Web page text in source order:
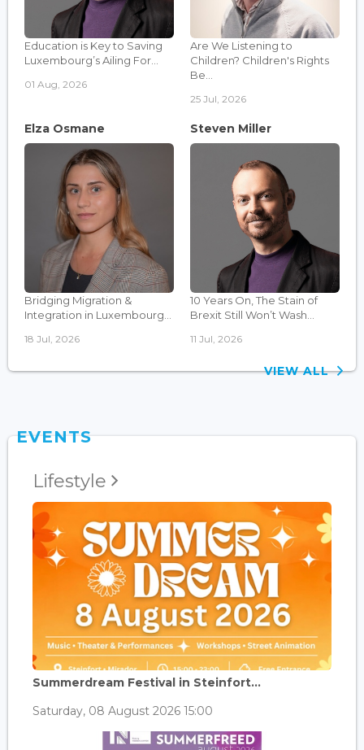
Education is Key to Saving
Luxembourg’s Ailing For...
01 Aug, 2026
Are We Listening to
Children? Children's Rights
Be...
25 Jul, 2026
Elza Osmane
Bridging Migration &
Integration in Luxembourg...
18 Jul, 2026
Steven Miller
10 Years On, The Stain of
Brexit Still Won’t Wash...
11 Jul, 2026
VIEW ALL
EVENTS
Lifestyle
Summerdream Festival in Steinfort...
Saturday, 08 August 2026 15:00